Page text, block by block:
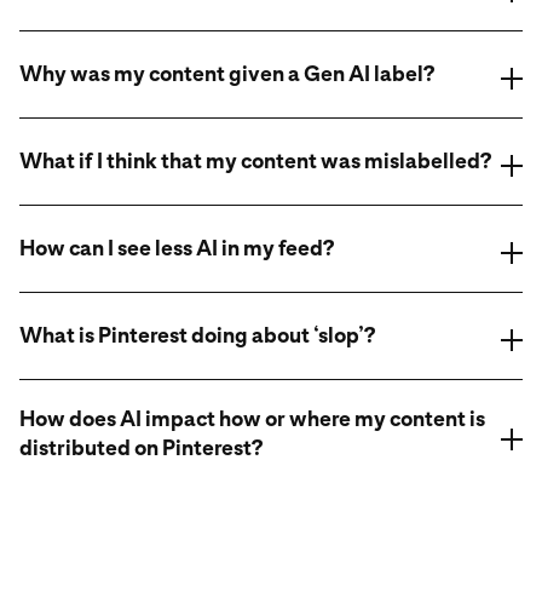
Why was my content given a Gen AI label?
What if I think that my content was mislabelled?
appeals system
How can I see less AI in my feed?
Learn more
What is Pinterest doing about ‘slop’?
How does AI impact how or where my content is
distributed on Pinterest?